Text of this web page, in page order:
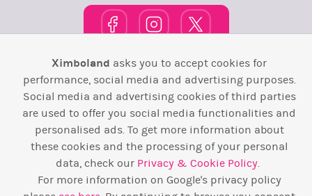
Town Square TOP 10 Pink House Map
F.A.Q. Laws / T&C Contact Us
Back to top ↑
Web Development by Design Forge
Ximboland asks you to accept cookies for
performance, social media and advertising purposes.
Social media and advertising cookies of third parties
are used to offer you social media functionalities and
personalised ads. To get more information about
these cookies and the processing of your personal
data, check our Privacy & Cookie Policy.
For more information on Google's privacy policy